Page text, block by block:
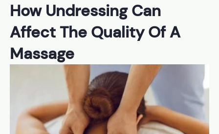
How Undressing Can
Affect The Quality Of A
Massage